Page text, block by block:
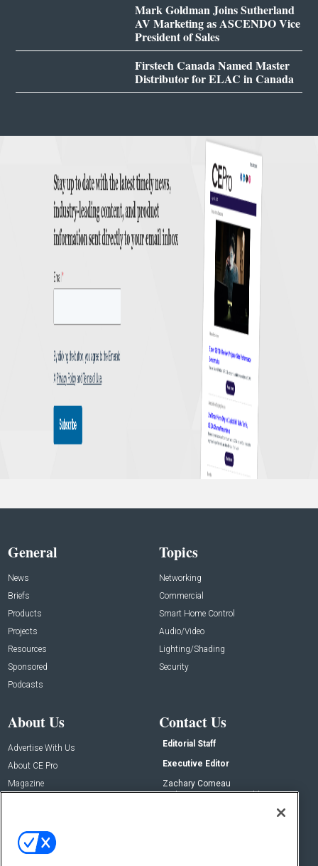
Mark Goldman Joins Sutherland
AV Marketing as ASCENDO Vice
President of Sales
Firstech Canada Named Master
Distributor for ELAC in Canada
General
News
Briefs
Products
Projects
Resources
Sponsored
Podcasts
Topics
Networking
Commercial
Smart Home Control
Audio/Video
Lighting/Shading
Security
About Us
Advertise With Us
About CE Pro
Magazine
Contact Us
Editorial Staff
Executive Editor
Zachary Comeau
zachary.comeau@emeraldx.com